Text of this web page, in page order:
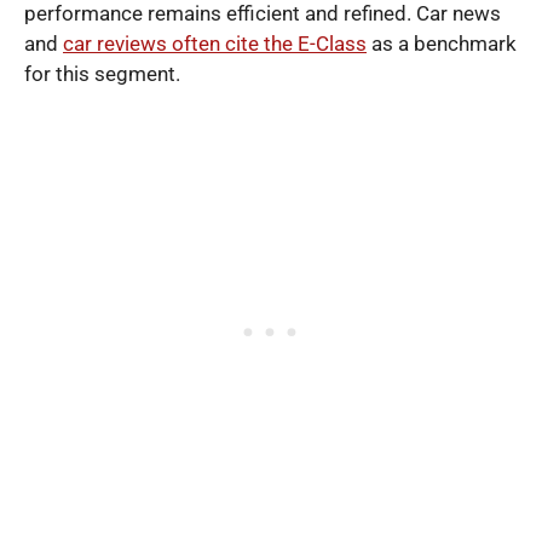
performance remains efficient and refined. Car news
and car reviews often cite the E-Class as a benchmark
for this segment.